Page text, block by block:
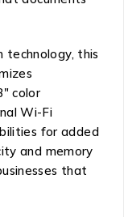
technology, this
color
Wi-Fi
for added
and memory
that